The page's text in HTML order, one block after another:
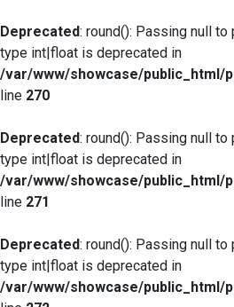
Deprecated: round(): Passing null
type int|float is deprecated in
/var/www/showcase/public_html/
line 270
Deprecated: round(): Passing null
type int|float is deprecated in
/var/www/showcase/public_html/
line 271
Deprecated: round(): Passing null
type int|float is deprecated in
/var/www/showcase/public_html/